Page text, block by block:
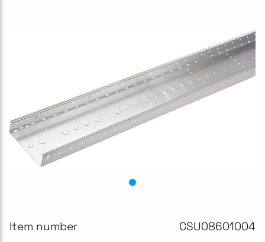
Item number CSU08601004